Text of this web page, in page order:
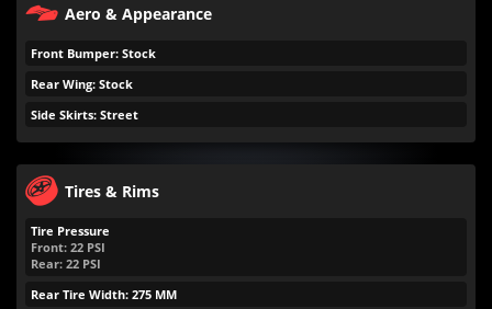
Aero & Appearance
Front Bumper: Stock
Rear Wing: Stock
Side Skirts: Street
Tires & Rims
Tire Pressure
Front: 22 PSI
Rear: 22 PSI
Rear Tire Width: 275 MM